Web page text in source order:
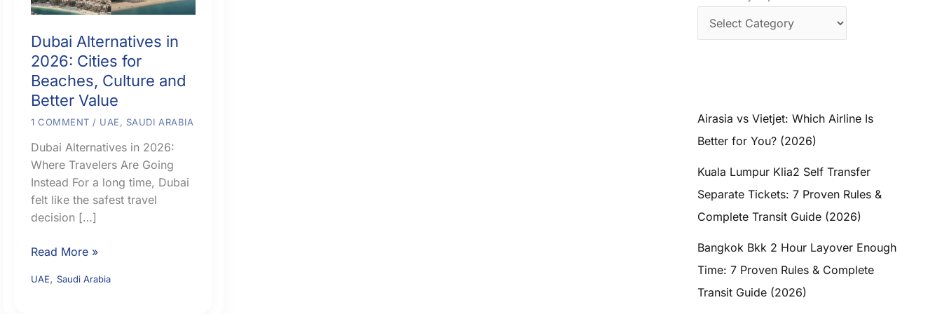
Dubai Alternatives in
2026: Cities for
Beaches, Culture and
Better Value
1 COMMENT / UAE, SAUDI ARABIA
Dubai Alternatives in 2026:
Where Travelers Are Going
Instead For a long time, Dubai
felt like the safest travel
decision […]
Dubai
in
Read More »
UAE, Saudi Arabia
Airasia vs Vietjet: Which Airline Is
Better for You? (2026)
Kuala Lumpur Klia2 Self Transfer
Separate Tickets: 7 Proven Rules &
Complete Transit Guide (2026)
Bangkok Bkk 2 Hour Layover Enough
Time: 7 Proven Rules & Complete
Transit Guide (2026)